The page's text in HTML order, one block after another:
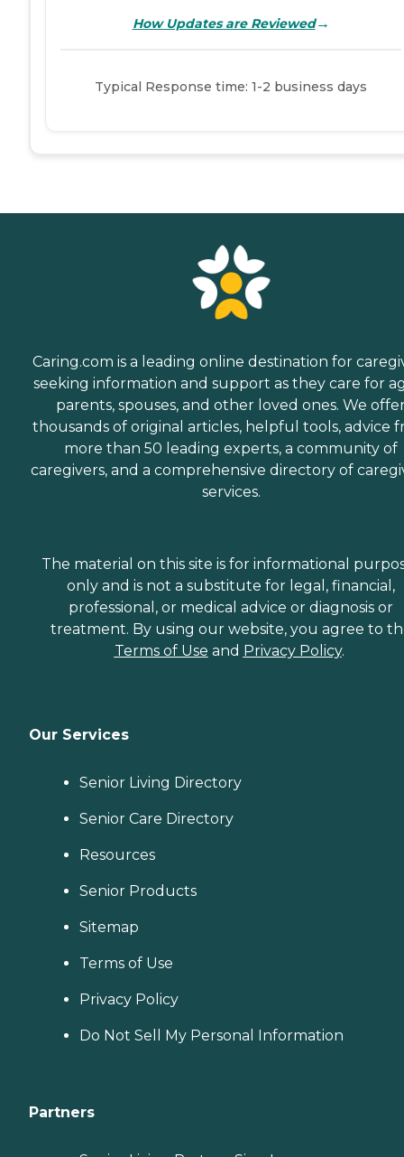
How Updates are Reviewed→
Typical Response time: 1-2 business days
Caring.com is a leading online destination for
seeking information and support as they care for
parents, spouses, and other loved ones. We
thousands of original articles, helpful tools, advice
more than 50 leading experts, a community of
caregivers, and a comprehensive directory of
services.
The material on this site is for informational
only and is not a substitute for legal, financial,
professional, or medical advice or diagnosis or
treatment. By using our website, you agree to
Terms of Use and Privacy Policy.
Our Services
Senior Living Directory
Senior Care Directory
Resources
Senior Products
Sitemap
Terms of Use
Privacy Policy
Do Not Sell My Personal Information
Partners